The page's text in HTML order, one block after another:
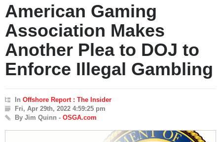
American Gaming
Association Makes
Another Plea to DOJ to
Enforce Illegal Gambling
In Offshore Report : The Insider
Fri, Apr 29th, 2022 4:59:25 pm
By Jim Quinn - OSGA.com